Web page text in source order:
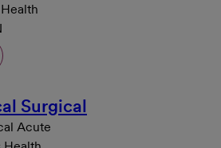
Surgical
Acute